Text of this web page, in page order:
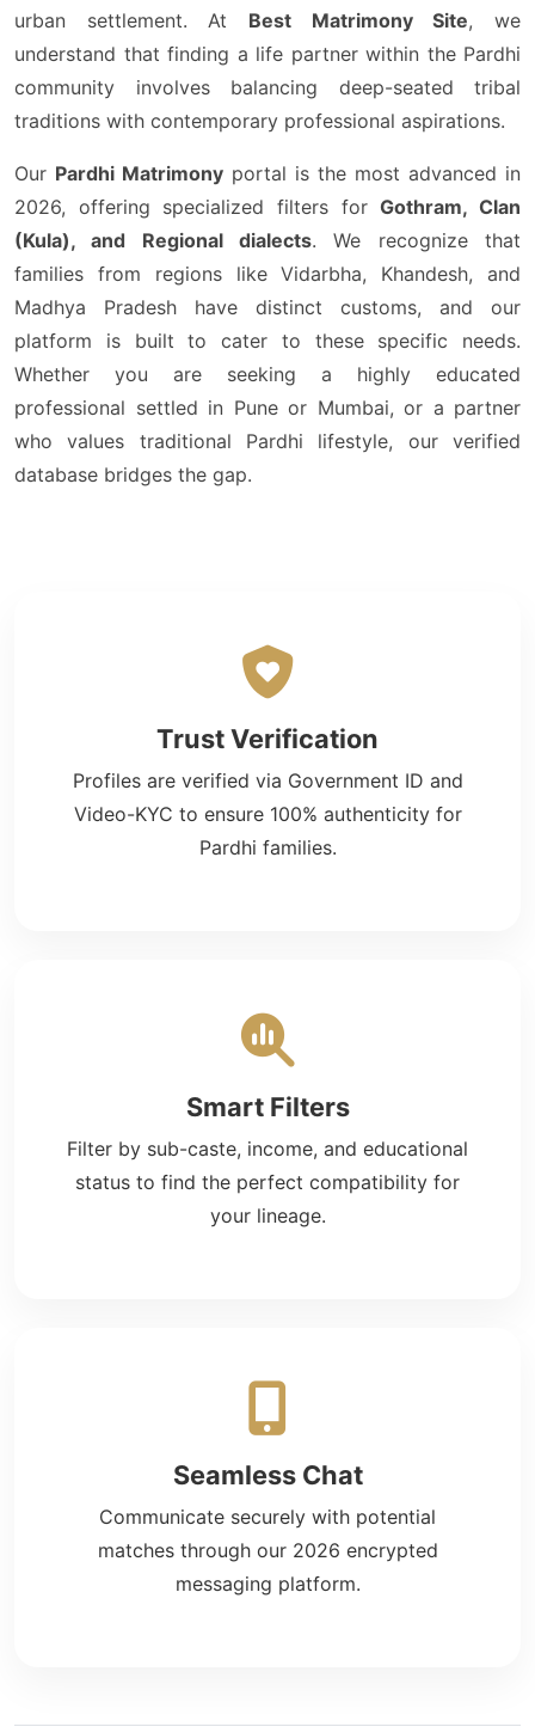
urban settlement. At Best Matrimony Site, we
understand that finding a life partner within the Pardhi
community involves balancing deep-seated tribal
traditions with contemporary professional aspirations.
Our Pardhi Matrimony portal is the most advanced in
2026, offering specialized filters forGothram, Clan
(Kula), and Regional dialects. We recognize that
families from regions like Vidarbha, Khandesh, and
Madhya Pradesh have distinct customs, and our
platform is built to cater to these specific needs.
Whether you are seeking a highly educated
professional settled in Pune or Mumbai, or a partner
who values traditional Pardhi lifestyle, our verified
database bridges the gap.
Trust Verification
Profiles are verified via Government ID and
Video-KYC to ensure 100% authenticity for
Pardhi families.
Smart Filters
Filter by sub-caste, income, and educational
status to find the perfect compatibility for
your lineage.
Seamless Chat
Communicate securely with potential
matches through our 2026 encrypted
messaging platform.